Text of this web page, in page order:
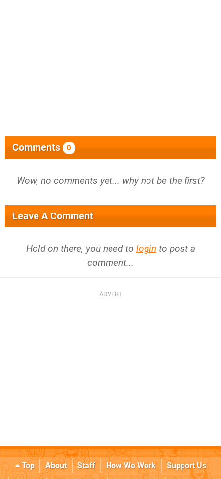
Comments 0
Wow, no comments yet... why not be the first?
Leave A Comment
Hold on there, you need to login to post a
comment...
Top About Staff How We Work
Support Us